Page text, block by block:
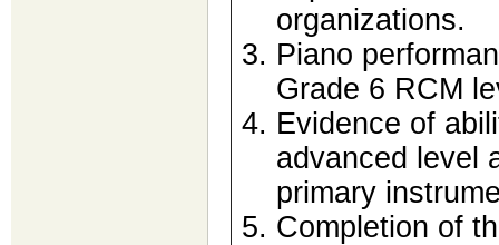
organizations.
Piano
Grade 6 RCM
Evidence of
advanced level
primary
Completion of